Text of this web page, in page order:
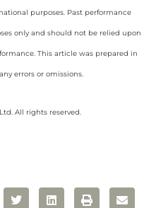
purposes. Past performance
only and should not be relied upon
This article was prepared in
errors or omissions.
All rights reserved.